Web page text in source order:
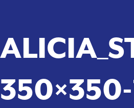
350×350-